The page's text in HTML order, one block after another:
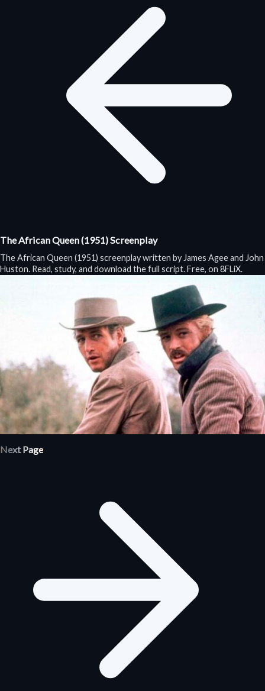
The African Queen (1951) Screenplay
The African Queen (1951) screenplay written by James Agee and John
Huston. Read, study, and download the full script. Free, on 8FLiX.
Next Page